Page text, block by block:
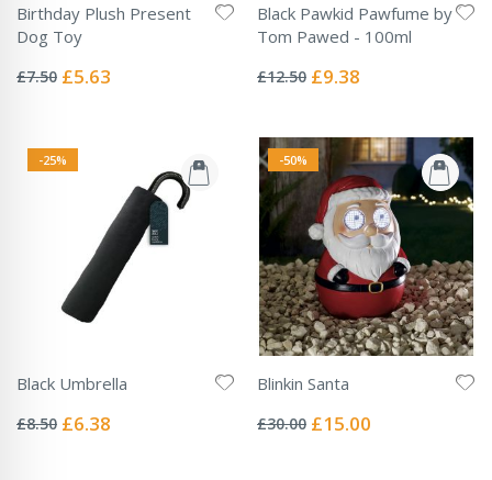
Birthday Plush Present
Dog Toy
0%
£7.50 Special
£5.63
Black Pawkid Pawfume by
Tom Pawed - 100ml
0%
£12.50 Special
£9.38
-25%
Black Umbrella
0%
£8.50 Special
£6.38
-50%
Blinkin Santa
0%
£30.00 Special
£15.00